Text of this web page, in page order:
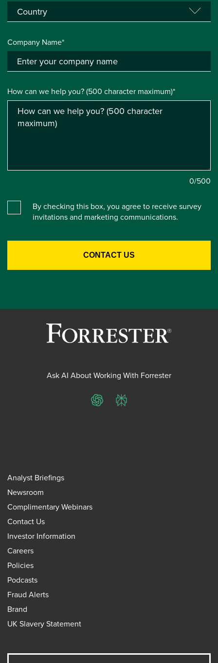
Company Name*
How can we help you? (500 character maximum)*
0/500
By checking this box, you agree to receive survey
invitations and marketing communications.
Ask AI About Working With Forrester
ChatGPTPerplexity
Analyst Briefings
Newsroom
Complimentary Webinars
Contact Us
Investor Information
Careers
Policies
Podcasts
Fraud Alerts
Brand
UK Slavery Statement